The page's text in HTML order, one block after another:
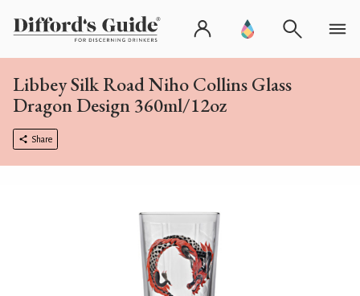
Libbey Silk Road Niho Collins Glass
Dragon Design 360ml/12oz
Share